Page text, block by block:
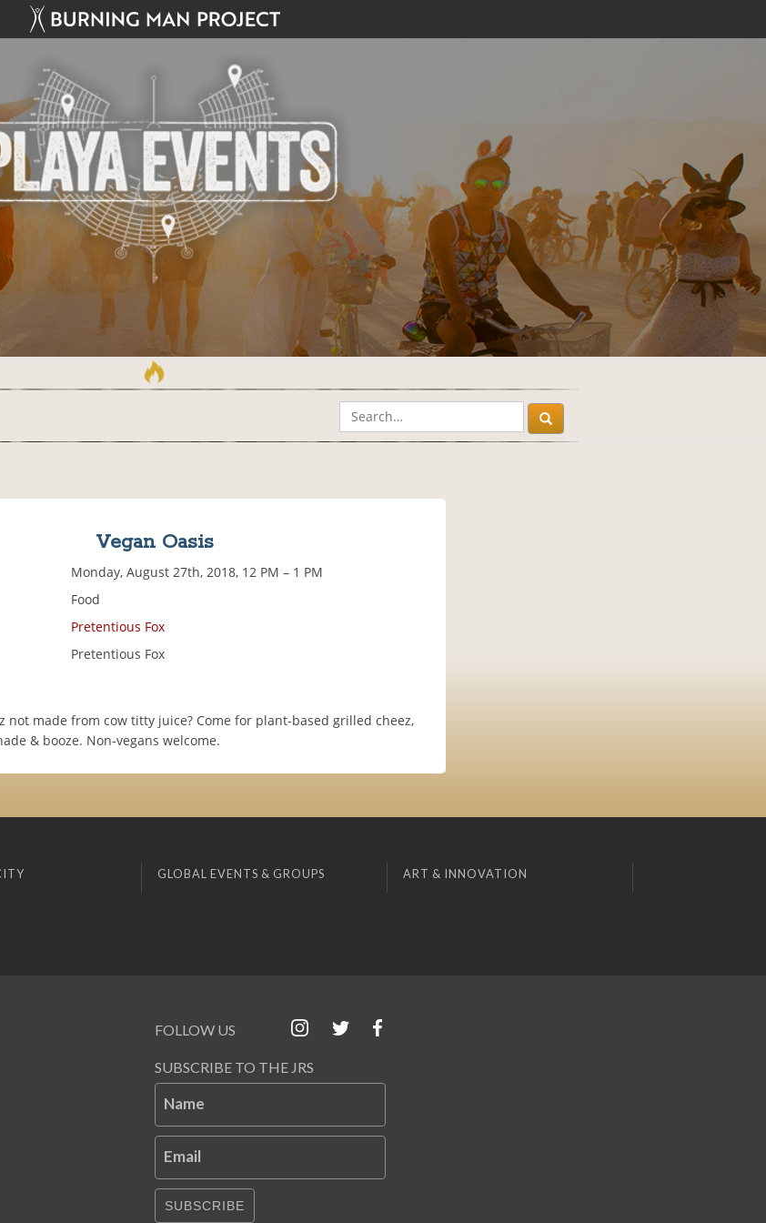
Vegan Oasis
Monday, August 27th, 2018, 12 PM – 1 PM
Food
Pretentious Fox
Pretentious Fox
not made from cow titty juice? Come for plant-based grilled cheez,
& booze. Non-vegans welcome.
GLOBAL EVENTS & GROUPS ART & INNOVATION
FOLLOW US
SUBSCRIBE TO THE JRS
Name
Email
SUBSCRIBE